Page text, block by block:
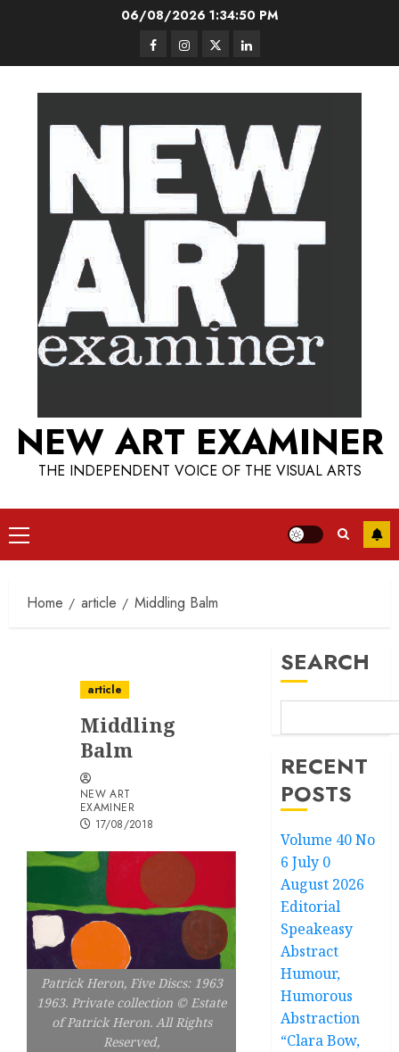
06/08/20261:34:51 PM
FacebookInstagram
TwitterLinkedIn
NEW ART EXAMINER
THE INDEPENDENT VOICE OF THE VISUAL ARTS
Primary
Menu
Home article Middling Balm
article
Middling
Balm
NEW ART
EXAMINER
17/08/2018
Patrick Heron, Five Discs: 1963
1963. Private collection © Estate
of Patrick Heron. All Rights
Reserved,
SEARCH
RECENT
POSTS
Volume 40 No
6 July 0
August 2026
Editorial
Speakeasy
Abstract
Humour,
Humorous
Abstraction
“Clara Bow,